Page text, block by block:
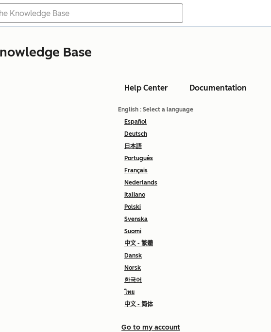
Base
Help Center Documentation
English : Select a language
Español
Deutsch
日本語
Português
Français
Nederlands
Italiano
Polski
Svenska
Suomi
中文 - 繁體
Dansk
Norsk
한국어
ไทย
中文 - 简体
Go to my account